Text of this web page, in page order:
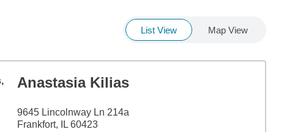
List View Map View
Anastasia Kilias
9645 Lincolnway Ln 214a
Frankfort, IL 60423